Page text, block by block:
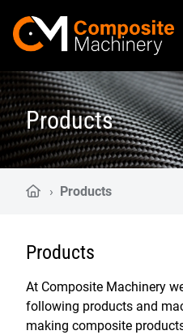
Products
› Products
Products
At Composite Machinery
following products and
making composite